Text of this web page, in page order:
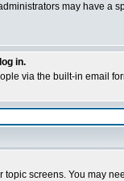
may have a
in.
via the built-in email
screens. You may